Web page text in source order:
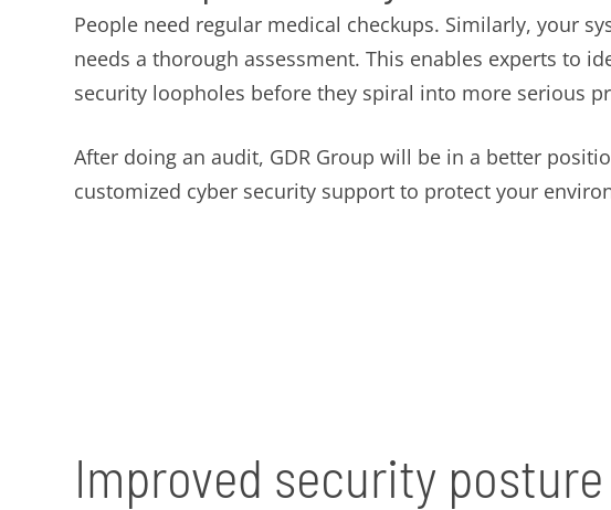
People need regular medical checkups. Similarly, your
needs a thorough assessment. This enables experts to
security loopholes before they spiral into more serious
After doing an audit, GDR Group will be in a better
customized cyber security support to protect your
Improved security posture